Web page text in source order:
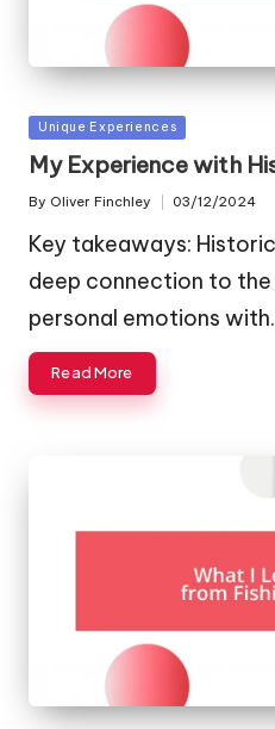
Posted
in
Unique Experiences
My Experience with
Posted
By Oliver Finchley 03/12/2024
Key takeaways:
deep connection to the
personal emotions
Read More